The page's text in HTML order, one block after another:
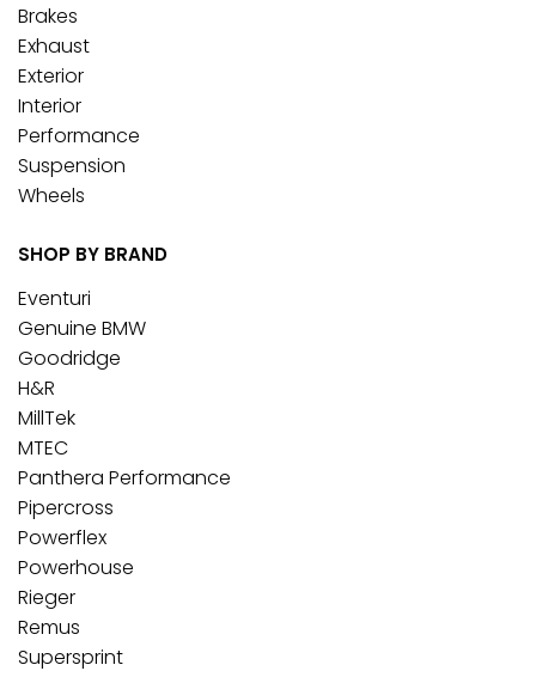
Brakes
Exhaust
Exterior
Interior
Performance
Suspension
Wheels
SHOP BY BRAND
Eventuri
Genuine BMW
Goodridge
H&R
MillTek
MTEC
Panthera Performance
Pipercross
Powerflex
Powerhouse
Rieger
Remus
Supersprint